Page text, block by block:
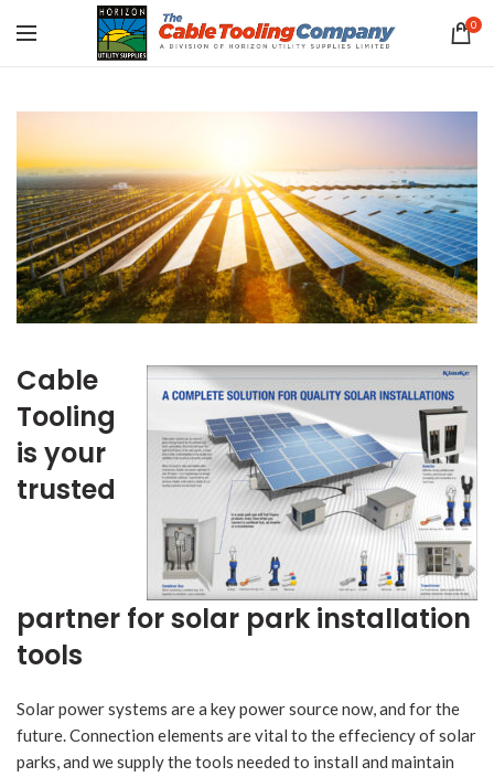
0
Cable
Tooling
is your
trusted
partner for solar park installation
tools
Solar power systems are a key power source now, and for the
future. Connection elements are vital to the effeciency of solar
parks, and we supply the tools needed to install and maintain